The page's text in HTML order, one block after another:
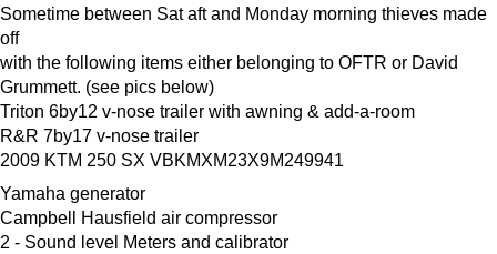
Sometime between Sat aft and Monday morning thieves made
off
with the following items either belonging to OFTR or David
Grummett. (see pics below)
Triton 6by12 v-nose trailer with awning & add-a-room
R&R 7by17 v-nose trailer
2009 KTM 250 SX VBKMXM23X9M249941
Yamaha generator
Campbell Hausfield air compressor
2 - Sound level Meters and calibrator